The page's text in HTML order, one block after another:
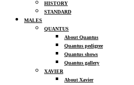
HISTORY
STANDARD
MALES
QUANTUS
About Quantus
Quantus pedigree
Quantus shows
Quantus gallery
XAVIER
About Xavier